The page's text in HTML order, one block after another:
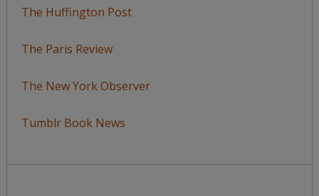
The Huffington Post
The Paris Review
The New York Observer
Tumblr Book News